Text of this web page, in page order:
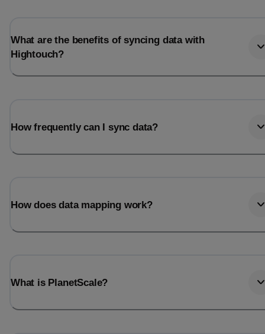
What are the benefits of syncing data with
Hightouch?
How frequently can I sync data?
How does data mapping work?
What is PlanetScale?